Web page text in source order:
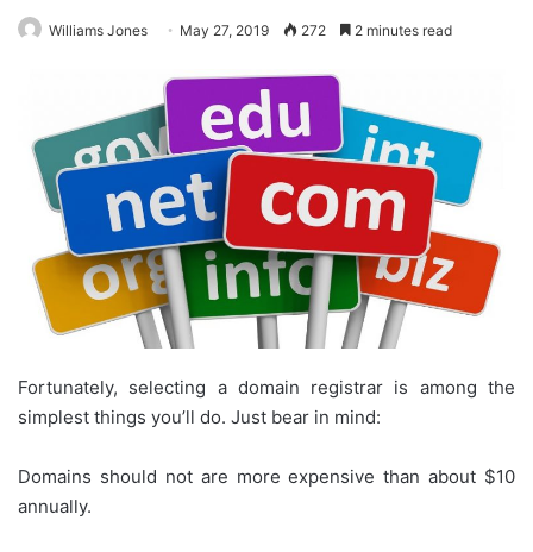
Williams Jones May 27, 2019 272 2 minutes read
Fortunately, selecting a domain registrar is among the
simplest things you’ll do. Just bear in mind:
Domains should not are more expensive than about $10
annually.